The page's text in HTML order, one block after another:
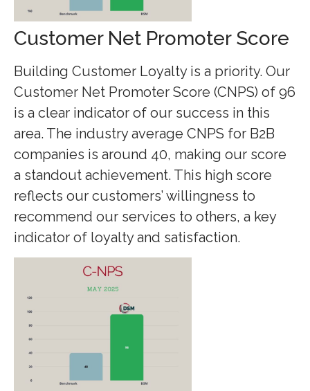
Customer Net Promoter Score
Building Customer Loyalty is a priority. Our
Customer Net Promoter Score (CNPS) of 96
is a clear indicator of our success in this
area. The industry average CNPS for B2B
companies is around 40, making our score
a standout achievement. This high score
reflects our customers’ willingness to
recommend our services to others, a key
indicator of loyalty and satisfaction.